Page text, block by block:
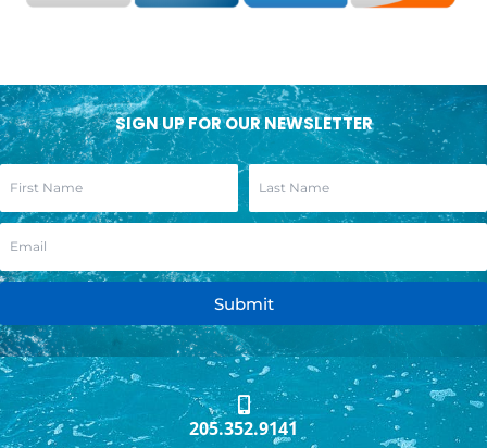
SIGN UP FOR OUR NEWSLETTER
Submit
205.352.9141